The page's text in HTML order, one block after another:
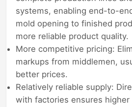
systems, enabling end-to-
mold opening to finished
more reliable product quality.
More competitive pricing:
markups from middlemen,
better prices.
Relatively reliable supply:
with factories ensures higher